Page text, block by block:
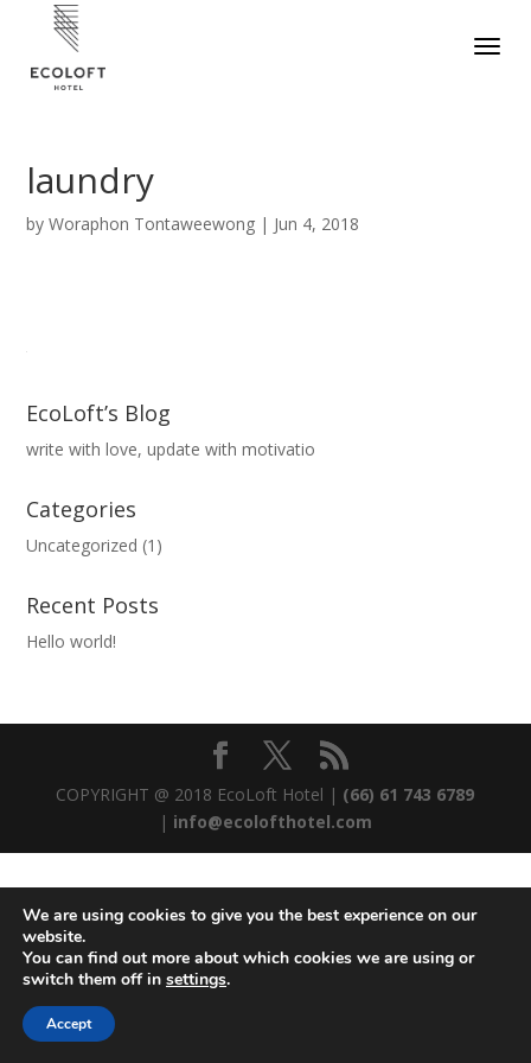
laundry
byWoraphon Tontaweewong | Jun 4, 2018
EcoLoft’s Blog
write with love, update with motivatio
Categories
Uncategorized (1)
Recent Posts
Hello world!
COPYRIGHT @ 2018 EcoLoft Hotel | (66) 61 743 6789
| info@ecolofthotel.com
We are using cookies to give you the best experience on our
website.
You can find out more about which cookies we are using or
switch them off in settings.
Accept